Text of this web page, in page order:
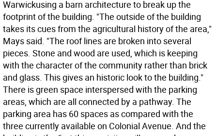
Warwickusing a barn architecture to break up the
footprint of the building. "The outside of the building
takes its cues from the agricultural history of the area,"
Mays said. "The roof lines are broken into several
pieces. Stone and wood are used, which is keeping
with the character of the community rather than brick
and glass. This gives an historic look to the building."
There is green space interspersed with the parking
areas, which are all connected by a pathway. The
parking area has 60 spaces as compared with the
three currently available on Colonial Avenue. And the